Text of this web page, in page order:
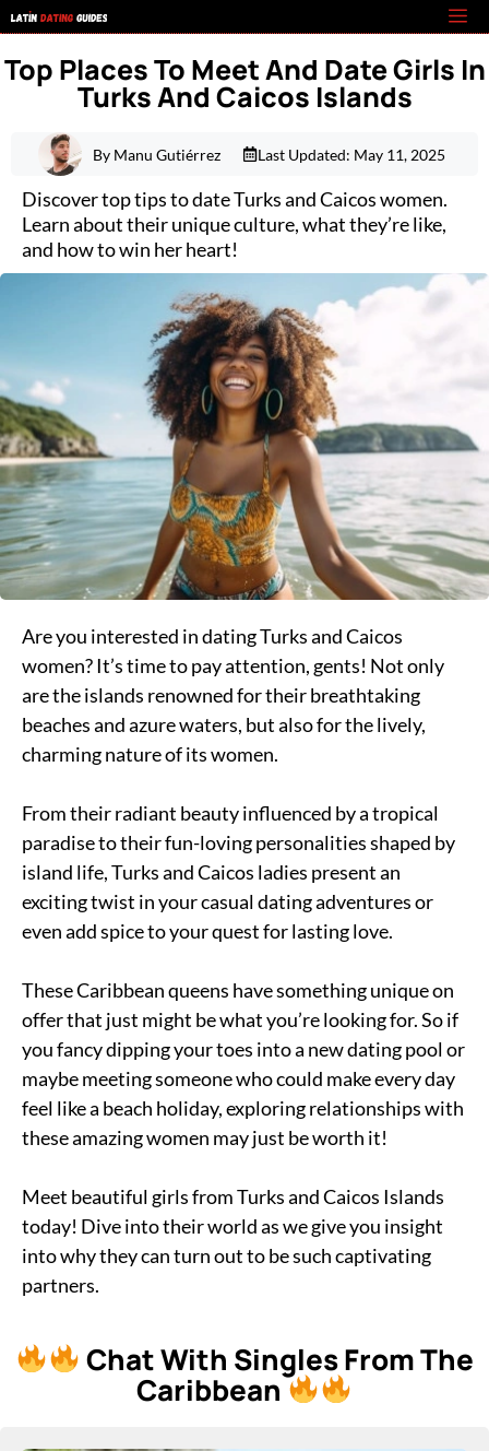
Skip
content
Top Places To Meet And Date Girls In
Turks And Caicos Islands
By Manu Gutiérrez Last Updated: May 11, 2025
Discover top tips to date Turks and Caicos women.
Learn about their unique culture, what they’re like,
and how to win her heart!
Are you interested in dating Turks and Caicos
women? It’s time to pay attention, gents! Not only
are the islands renowned for their breathtaking
beaches and azure waters, but also for the lively,
charming nature of its women.
From their radiant beauty influenced by a tropical
paradise to their fun-loving personalities shaped by
island life, Turks and Caicos ladies present an
exciting twist in your casual dating adventures or
even add spice to your quest for lasting love.
These Caribbean queens have something unique on
offer that just might be what you’re looking for. So if
you fancy dipping your toes into a new dating pool or
maybe meeting someone who could make every day
feel like a beach holiday, exploring relationships with
these amazing women may just be worth it!
Meet beautiful girls from Turks and Caicos Islands
today! Dive into their world as we give you insight
into why they can turn out to be such captivating
partners.
Chat With Singles From The
Caribbean